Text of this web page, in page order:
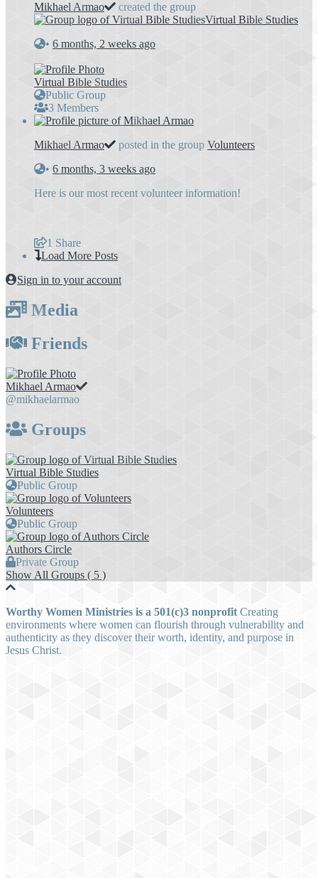
Mikhael Armao
created the group
Virtual Bible Studies
• 6 months, 2 weeks ago
Virtual Bible Studies
Public Group
3 Members
Mikhael Armao posted in the group Volunteers
• 6 months, 3 weeks ago
Here is our most recent volunteer information!
1 Share
Load More Posts
Sign in to your account
Media
Friends
Mikhael Armao
@mikhaelarmao
Groups
Virtual Bible Studies
Public Group
Volunteers
Public Group
Authors Circle
Private Group
Show All Groups ( 5 )
Worthy Women Ministries is a 501(c)3 nonprofit Creating
environments where women can flourish through vulnerability and
authenticity as they discover their worth, identity, and purpose in
Jesus Christ.